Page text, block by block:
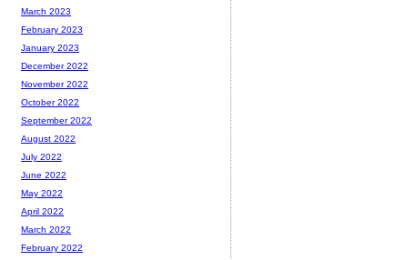
March 2023
February 2023
January 2023
December 2022
November 2022
October 2022
September 2022
August 2022
July 2022
June 2022
May 2022
April 2022
March 2022
February 2022